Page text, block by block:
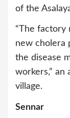
of the
“The factory
new cholera
the disease
workers,”
village.
Sennar